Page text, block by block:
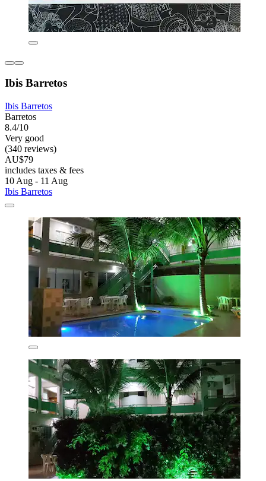
Ibis Barretos
Ibis Barretos
Barretos
8.4/10
Very good
(340 reviews)
AU$79
includes taxes & fees
10 Aug - 11 Aug
Ibis Barretos